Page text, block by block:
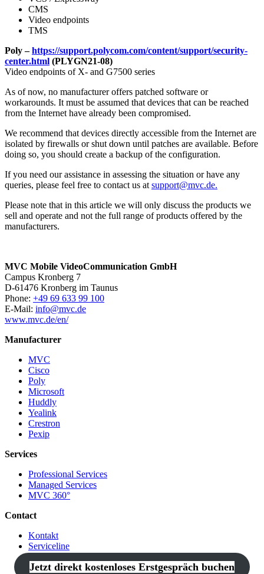
CMS
Video endpoints
TMS
Poly –https://support.polycom.com/content/support/security-
center.html (PLYGN21-08)
Video endpoints of X- and G7500 series
As of now, no manufacturer offers patched software or
workarounds. It must be assumed that devices that can be reached
from the Internet have already been compromised.
We recommend that devices directly accessible from the Internet are
isolated by firewalls or shut down until patches are available. Before
doing so, you should create a backup of the configuration.
If you need our assistance in assessing the situation or have any
queries, please feel free to contact us at support@mvc.de.
Please note that in this article we will only discuss the products we
sell and operate and not the full range of products offered by the
manufacturers.
MVC Mobile VideoCommunication GmbH
Campus Kronberg 7
D-61476 Kronberg im Taunus
Phone: +49 69 633 99 100
E-Mail: info@mvc.de
www.mvc.de/en/
Manufacturer
MVC
Cisco
Poly
Microsoft
Huddly
Yealink
Crestron
Pexip
Services
Professional Services
Managed Services
MVC 360°
Contact
Kontakt
Serviceline
Jetzt direkt kostenloses Erstgespräch buchen